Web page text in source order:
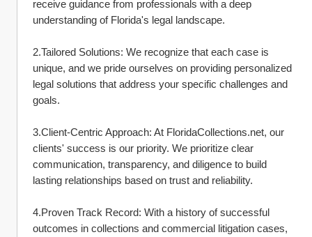
receive guidance from professionals with a deep
understanding of Florida's legal landscape.
2.Tailored Solutions: We recognize that each case is
unique, and we pride ourselves on providing personalized
legal solutions that address your specific challenges and
goals.
3.Client-Centric Approach: At FloridaCollections.net, our
clients' success is our priority. We prioritize clear
communication, transparency, and diligence to build
lasting relationships based on trust and reliability.
4.Proven Track Record: With a history of successful
outcomes in collections and commercial litigation cases,